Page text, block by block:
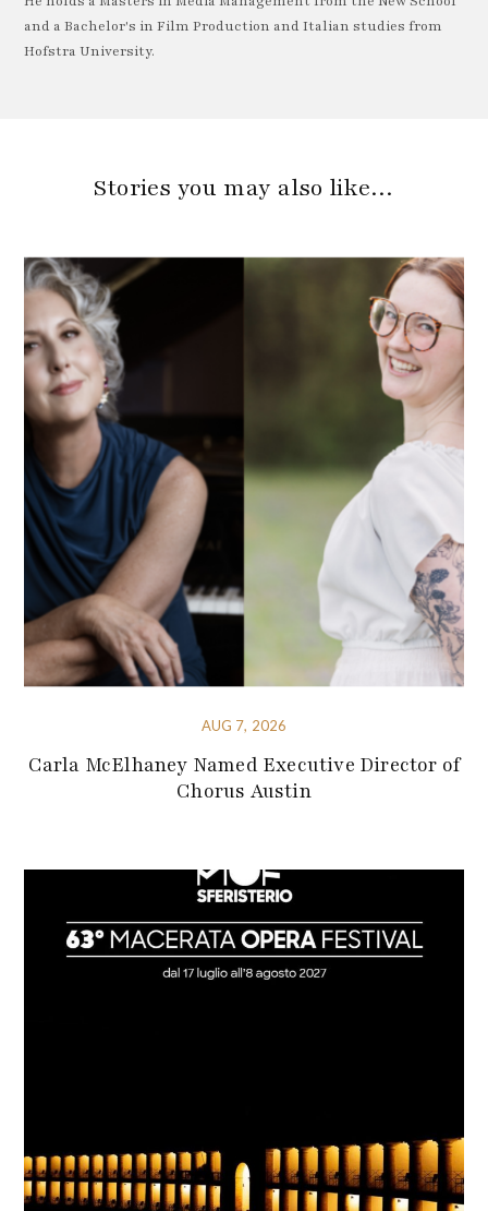
and a Bachelor's in Film Production and Italian studies from
Hofstra University.
Stories you may also like…
AUG 7, 2026
Carla McElhaney Named Executive Director of
Chorus Austin